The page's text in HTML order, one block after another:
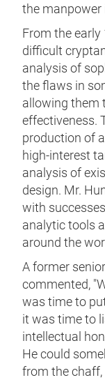
the manpower
From the
difficult
analysis of
the flaws in
allowing them
effectiveness.
production of
high-interest
analysis of
design. Mr.
with
analytic tools
around the
A former
commented,
was time to
it was time to
intellectual
He could
from the chaff,